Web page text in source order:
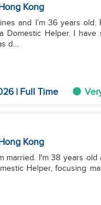
Kong
and I’m 36 years old.
Helper. I have
d...
| Full Time
Kong
married. I'm 38 years
Helper, focusing